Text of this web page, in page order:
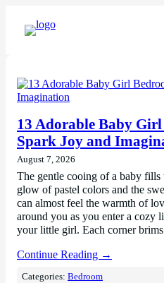
13 Adorable Baby
Spark Joy and
August 7, 2026
The gentle cooing of a baby
glow of pastel colors and the
can almost feel the warmth of
around you as you enter a cozy
your little girl. Each corner
Continue Reading →
Categories:Bedroom